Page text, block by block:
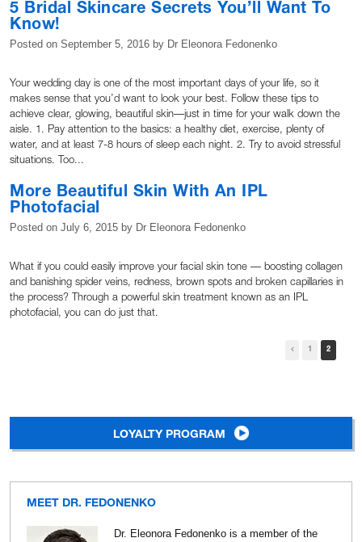
5 Bridal Skincare Secrets You’ll Want To
Know!
Posted on September 5, 2016 by Dr Eleonora Fedonenko
Your wedding day is one of the most important days of your life, so it
makes sense that you’d want to look your best. Follow these tips to
achieve clear, glowing, beautiful skin—just in time for your walk down the
aisle. 1. Pay attention to the basics: a healthy diet, exercise, plenty of
water, and at least 7-8 hours of sleep each night. 2. Try to avoid stressful
situations. Too...
More Beautiful Skin With An IPL
Photofacial
Posted on July 6, 2015 by Dr Eleonora Fedonenko
What if you could easily improve your facial skin tone — boosting collagen
and banishing spider veins, redness, brown spots and broken capillaries in
the process? Through a powerful skin treatment known as an IPL
photofacial, you can do just that.
2
LOYALTY PROGRAM
MEET DR. FEDONENKO
Dr. Eleonora Fedonenko is a member of the